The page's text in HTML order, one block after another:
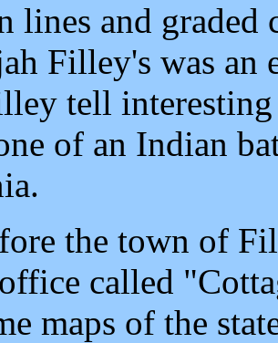
lines and graded
Filley's was an
tell interesting
of an Indian
the town of
called
maps of the